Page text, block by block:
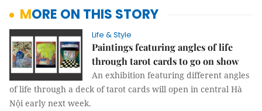
MORE ON THIS STORY
Life & Style
Paintings featuring angles of life
through tarot cards to go on show
An exhibition featuring different angles
of life through a deck of tarot cards will open in central Hà
Nội early next week.